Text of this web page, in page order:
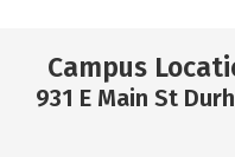
Campus
931 E Main St